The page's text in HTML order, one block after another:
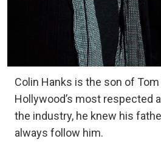
Colin Hanks is the son of
Hollywood’s most respected
the industry, he knew his
always follow him.